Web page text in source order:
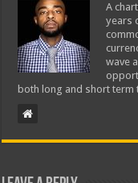
A
years
wave
both long and short term